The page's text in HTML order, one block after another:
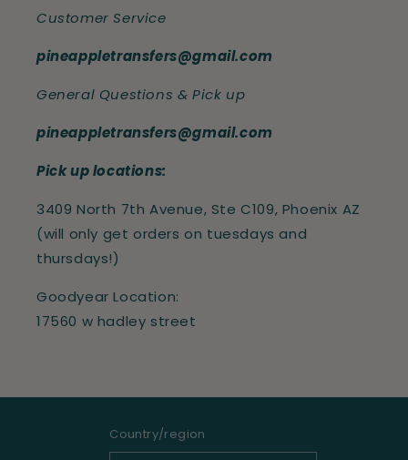
Customer Service
pineappletransfers@gmail.com
General Questions & Pick up
pineappletransfers@gmail.com
Pick up locations:
3409 North 7th Avenue, Ste C109, Phoenix AZ
(will only get orders on tuesdays and
thursdays!)
Goodyear Location:
17560 w hadley street
Country/region